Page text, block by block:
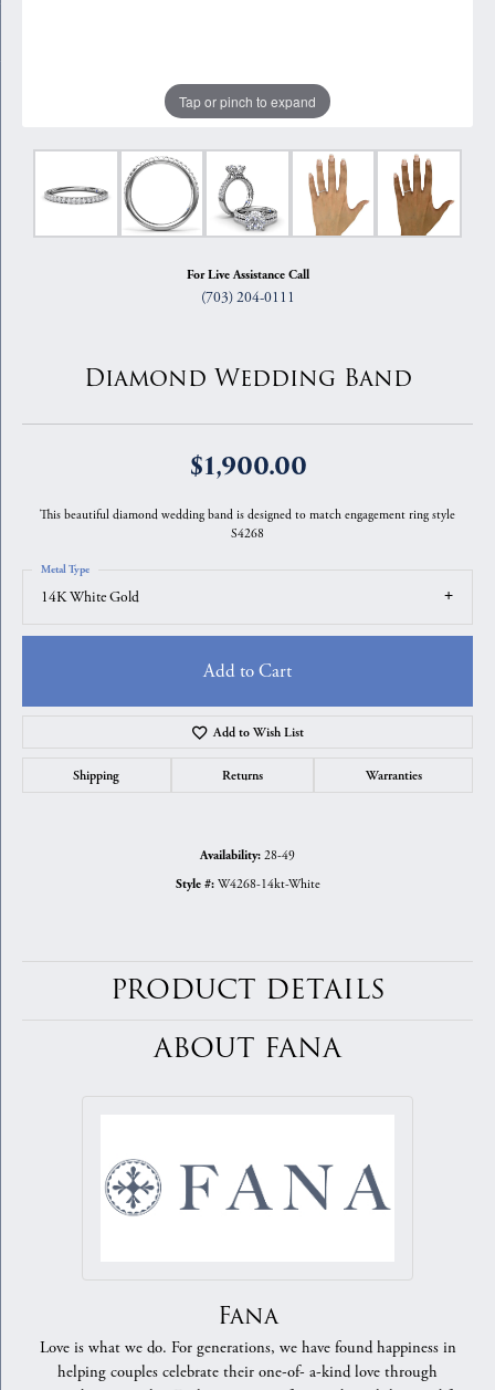
Tap or pinch to expand
For Live Assistance Call
(703) 204-0111
Diamond Wedding Band
$1,900.00
This beautiful diamond wedding band is designed to match engagement ring style
S4268
14K White Gold
Metal Type
Add to Cart
Add to Wish List
Shipping Returns Warranties
Availability: 28-49
Style #: W4268-14kt-White
PRODUCT DETAILS
ABOUT FANA
Fana
Love is what we do. For generations, we have found happiness in
helping couples celebrate their one-of- a-kind love through